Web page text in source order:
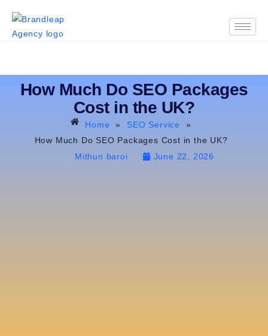
How Much Do SEO Packages
Cost in the UK?
Home » SEO Service
»
How Much Do SEO Packages Cost in the UK?
Mithun baroi
June 22, 2026